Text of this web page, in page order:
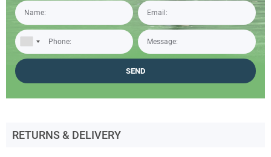
RETURNS & DELIVERY